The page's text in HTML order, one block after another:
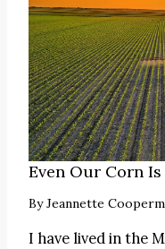
Even Our Corn
ByJeannette
I have lived in the